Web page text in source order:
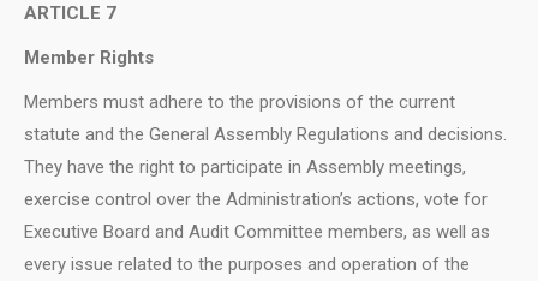
ARTICLE 7
Member Rights
Μembers must adhere to the provisions of the current
statute and the General Assembly Regulations and decisions.
They have the right to participate in Assembly meetings,
exercise control over the Administration’s actions, vote for
Executive Board and Audit Committee members, as well as
every issue related to the purposes and operation of the